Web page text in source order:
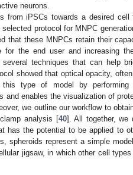
neurons.
from iPSCs towards a desired
protocol for MNPC
that these MNPCs retain their
for the end user and increasing
techniques that can help
showed that optical opacity,
type of model by performing
and enables the visualization of
we outline our workflow to
analysis [40]. All together, we
has the potential to be applied to
spheroids represent a simple
jigsaw, in which other cell